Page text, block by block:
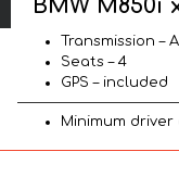
BMW M850i
Transmission –
Seats – 4
GPS – included
Minimum driver